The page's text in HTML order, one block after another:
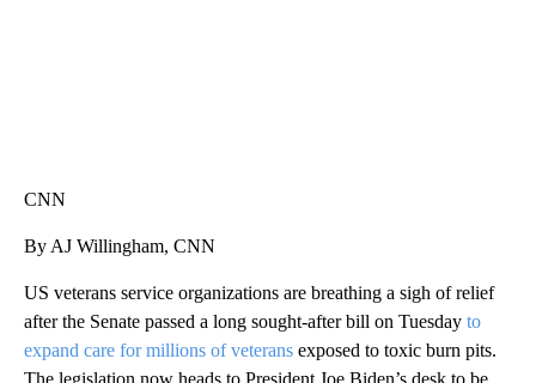
CNN
By AJ Willingham, CNN
US veterans service organizations are breathing a sigh of relief
after the Senate passed a long sought-after bill on Tuesday to
expand care for millions of veterans exposed to toxic burn pits.
The legislation now heads to President Joe Biden’s desk to be